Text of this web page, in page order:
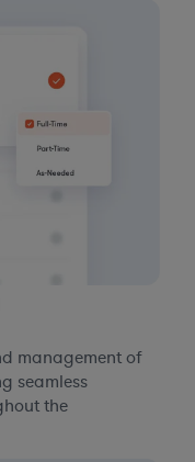
management of
seamless
the